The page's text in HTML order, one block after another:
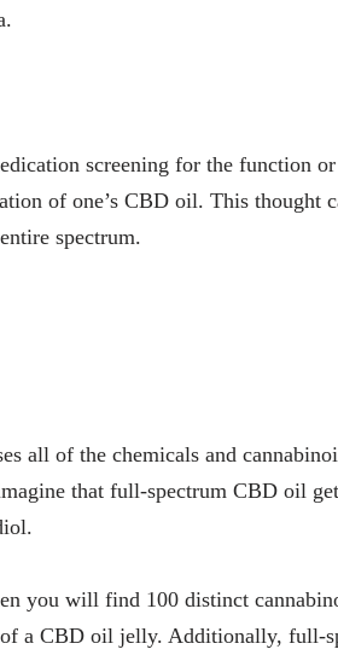
screening for the function
of one’s CBD oil. This thought
spectrum.
all of the chemicals and
that full-spectrum CBD oil
you will find 100 distinct
a CBD oil jelly. Additionally, full-